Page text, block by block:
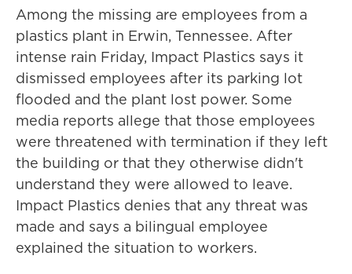
Among the missing are employees from a
plastics plant in Erwin, Tennessee. After
intense rain Friday, Impact Plastics says it
dismissed employees after its parking lot
flooded and the plant lost power. Some
media reports allege that those employees
were threatened with termination if they left
the building or that they otherwise didn't
understand they were allowed to leave.
Impact Plastics denies that any threat was
made and says a bilingual employee
explained the situation to workers.